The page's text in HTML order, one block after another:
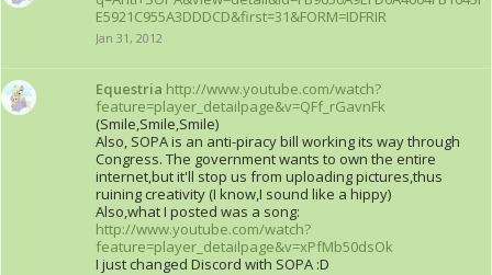
E5921C955A3DDDCD&first=31&FORM=IDFRIR
Jan 31, 2012
Equestria http://www.youtube.com/watch?
feature=player_detailpage&v=QFf_rGavnFk
(Smile,Smile,Smile)
Also, SOPA is an anti-piracy bill working its way through
Congress. The government wants to own the entire
internet,but it'll stop us from uploading pictures,thus
ruining creativity (I know,I sound like a hippy)
Also,what I posted was a song:
http://www.youtube.com/watch?
feature=player_detailpage&v=xPfMb50dsOk
I just changed Discord with SOPA :D